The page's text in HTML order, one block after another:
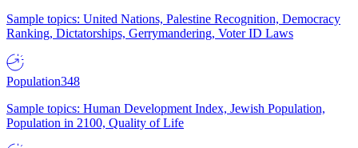
Sample topics: United Nations, Palestine Recognition, Democracy
Ranking, Dictatorships, Gerrymandering, Voter ID Laws
Population348
Sample topics: Human Development Index, Jewish Population,
Population in 2100, Quality of Life